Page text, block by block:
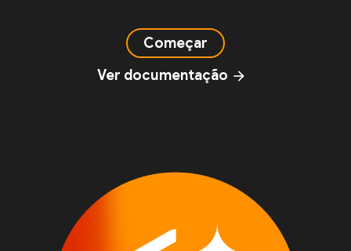
Começar
Ver documentação arrow_forward